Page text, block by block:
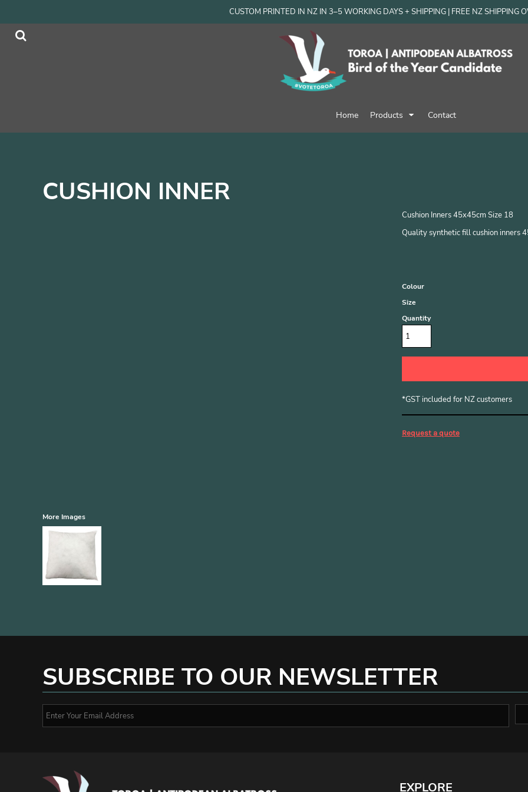
CUSTOM PRINTED IN NZ IN 3–5 WORKING DAYS + SHIPPING | FREE NZ SHIPPING
Home Products Contact
CUSHION INNER
More Images
Cushion Inners 45x45cm Size 18
Quality synthetic fill cushion inners
Colour
Size
Quantity
*GST included for NZ customers
Request a quote
SUBSCRIBE TO OUR NEWSLETTER
EXPLORE
Products
Products
Women
Accessories